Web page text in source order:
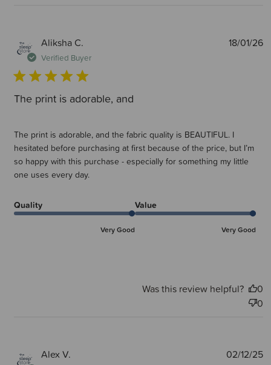
Aliksha C.
Verified Buyer
The print is adorable, and
The print is adorable, and the fabric quality is BEAUTIFUL. I
hesitated before purchasing at first because of the price, but I’m
so happy with this purchase - especially for something my little
one uses every day.
Quality
Very Good
Value
Very Good
18/01/26
Was this review helpful?
0
0
Alex V. 02/12/25